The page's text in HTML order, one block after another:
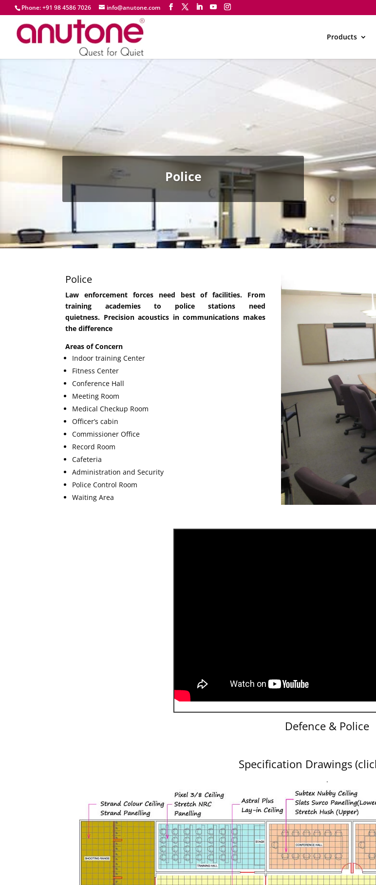
Phone: +91 98 4586 7026 info@anutone.com
Products
Police
Police
Law enforcement forces need best of facilities. From
training academies to police stations need
quietness. Precision acoustics in communications makes
the difference
Areas of Concern
Indoor training Center
Fitness Center
Conference Hall
Meeting Room
Medical Checkup Room
Officer’s cabin
Commissioner Office
Record Room
Cafeteria
Administration and Security
Police Control Room
Waiting Area
Defence & Police
Specification Drawings
.